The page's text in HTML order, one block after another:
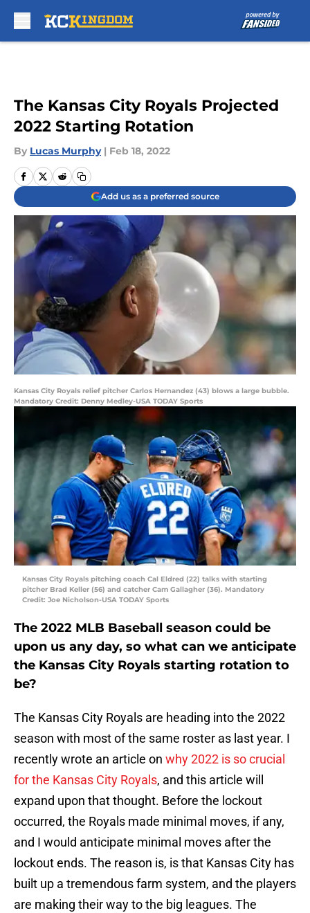
The Kansas City Royals Projected
2022 Starting Rotation
By Lucas Murphy | Feb 18, 2022
Add us as a preferred source
Kansas City Royals relief pitcher Carlos Hernandez (43) blows a large bubble.
Mandatory Credit: Denny Medley-USA TODAY Sports
Kansas City Royals pitching coach Cal Eldred (22) talks with starting
pitcher Brad Keller (56) and catcher Cam Gallagher (36). Mandatory
Credit: Joe Nicholson-USA TODAY Sports
The 2022 MLB Baseball season could be
upon us any day, so what can we anticipate
the Kansas City Royals starting rotation to
be?
The Kansas City Royals are heading into the 2022
season with most of the same roster as last year. I
recently wrote an article on why 2022 is so crucial
for the Kansas City Royals, and this article will
expand upon that thought. Before the lockout
occurred, the Royals made minimal moves, if any,
and I would anticipate minimal moves after the
lockout ends. The reason is, is that Kansas City has
built up a tremendous farm system, and the players
are making their way to the big leagues. The